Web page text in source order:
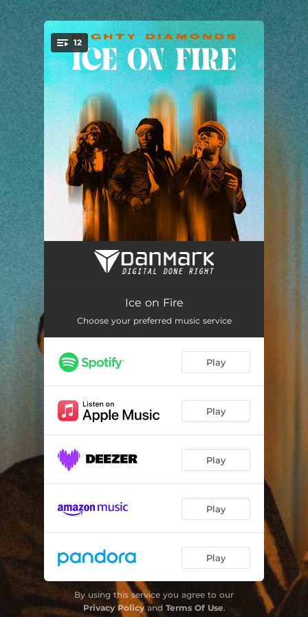
You're all set!
12
Whole Wide World
If I Should Leave You
Coming Through 02:53
Back Weh Mafia
Country Living 03:39
You Are Just a Song 02:49
Get out of My Life Woman 03:14
Sneakin' Sally Through the Alley 02:50
Little Angel 03:14
Tracks of My Tears 03:07
Ice on Fire
Choose your preferred music service
Play
Play
Play
Play
Play
By using this service you agree to our
Privacy Policyand Terms Of Use.